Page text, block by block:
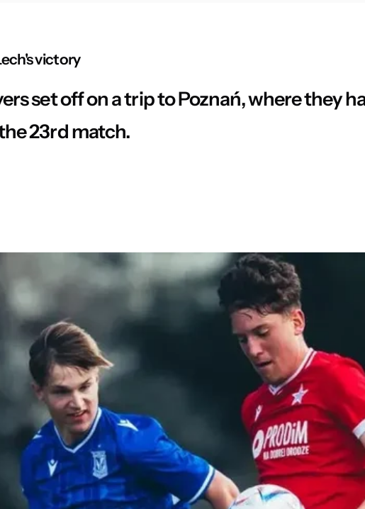
victory
set off on a trip to Poznań, where they
23rd match.